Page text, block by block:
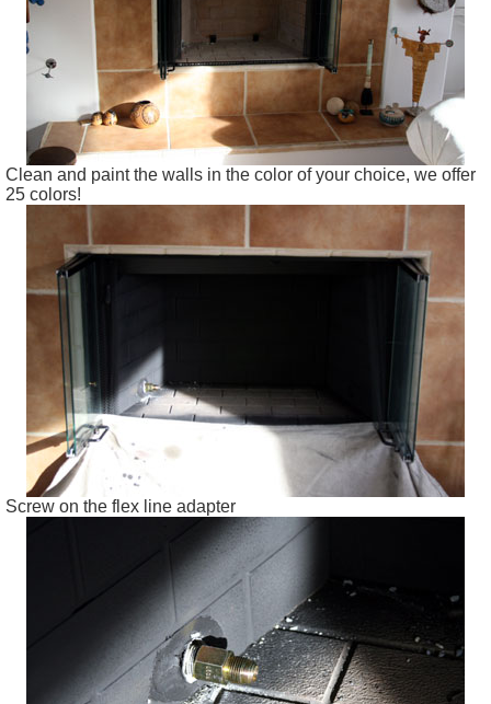
Clean and paint the walls in the color of your choice, we offer
25 colors!
Screw on the flex line adapter